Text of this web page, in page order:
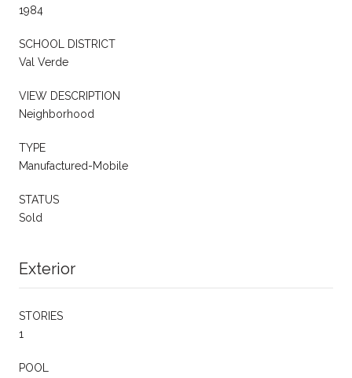
1984
SCHOOL DISTRICT
Val Verde
VIEW DESCRIPTION
Neighborhood
TYPE
Manufactured-Mobile
STATUS
Sold
Exterior
STORIES
1
POOL